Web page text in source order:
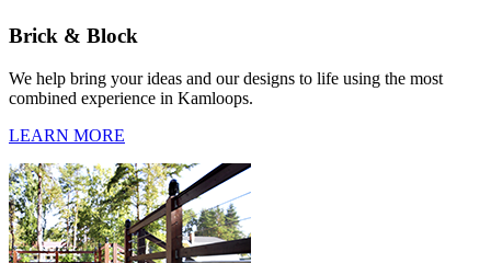
Brick & Block
We help bring your ideas and our designs to life using the most
combined experience in Kamloops.
LEARN MORE